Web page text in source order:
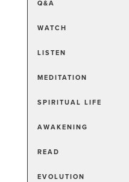
Q&A
WATCH
LISTEN
MEDITATION
SPIRITUAL LIFE
AWAKENING
READ
EVOLUTION